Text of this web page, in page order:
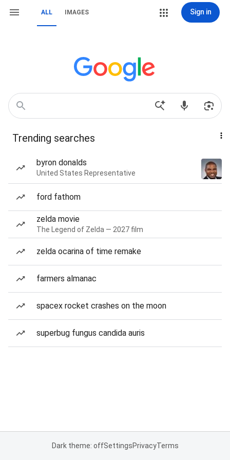
ALL IMAGES Sign in
Trending searches
byron donalds
United States Representative
ford fathom
zelda movie
The Legend of Zelda — 2027 film
zelda ocarina of time remake
farmers almanac
spacex rocket crashes on the moon
superbug fungus candida auris
Dark theme: offSettingsPrivacyTerms